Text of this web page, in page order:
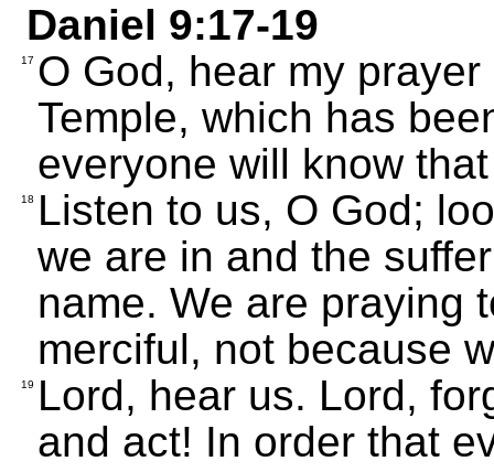
Daniel 9:17-19
17 O God, hear my
Temple, which has
everyone will know
18
Listen to us, O God;
we are in and the
name. We are praying
merciful, not because
19
Lord, hear us. Lord,
and act! In order that